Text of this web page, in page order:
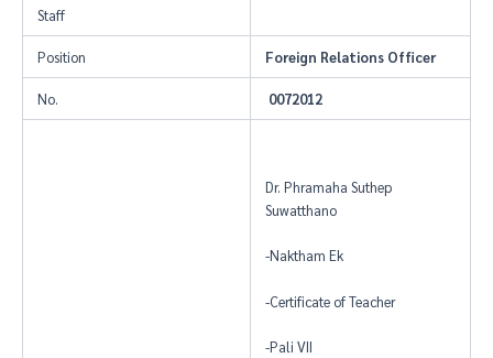
Staff
Position Foreign Relations Officer
No. 0072012
Dr. Phramaha Suthep
Suwatthano
-Naktham Ek
-Certificate of Teacher
-Pali VII